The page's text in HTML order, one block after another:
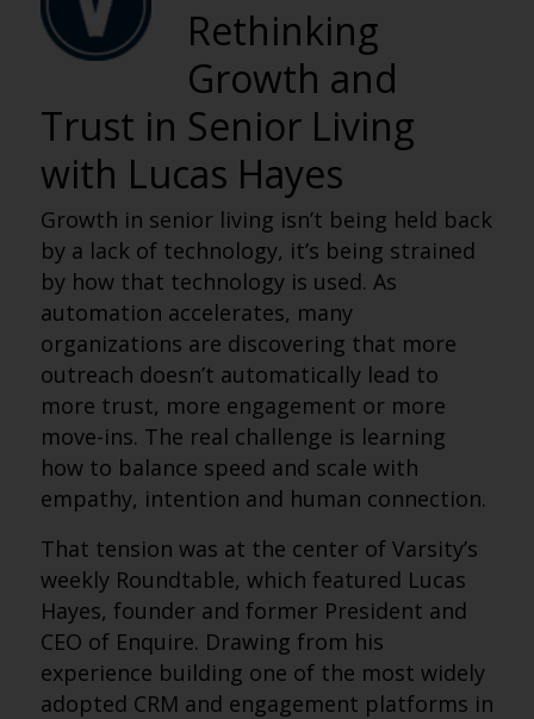
Rethinking
Growth and
Trust in Senior Living
with Lucas Hayes
Growth in senior living isn’t being held back
by a lack of technology, it’s being strained
by how that technology is used. As
automation accelerates, many
organizations are discovering that more
outreach doesn’t automatically lead to
more trust, more engagement or more
move-ins. The real challenge is learning
how to balance speed and scale with
empathy, intention and human connection.
That tension was at the center of Varsity’s
weekly Roundtable, which featured Lucas
Hayes, founder and former President and
CEO of Enquire. Drawing from his
experience building one of the most widely
adopted CRM and engagement platforms in